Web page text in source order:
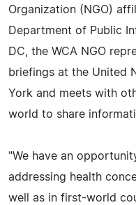
Organization (NGO)
Department of Public
DC, the WCA NGO
briefings at the United
York and meets with
world to share
"We have an
addressing health
well as in first-world